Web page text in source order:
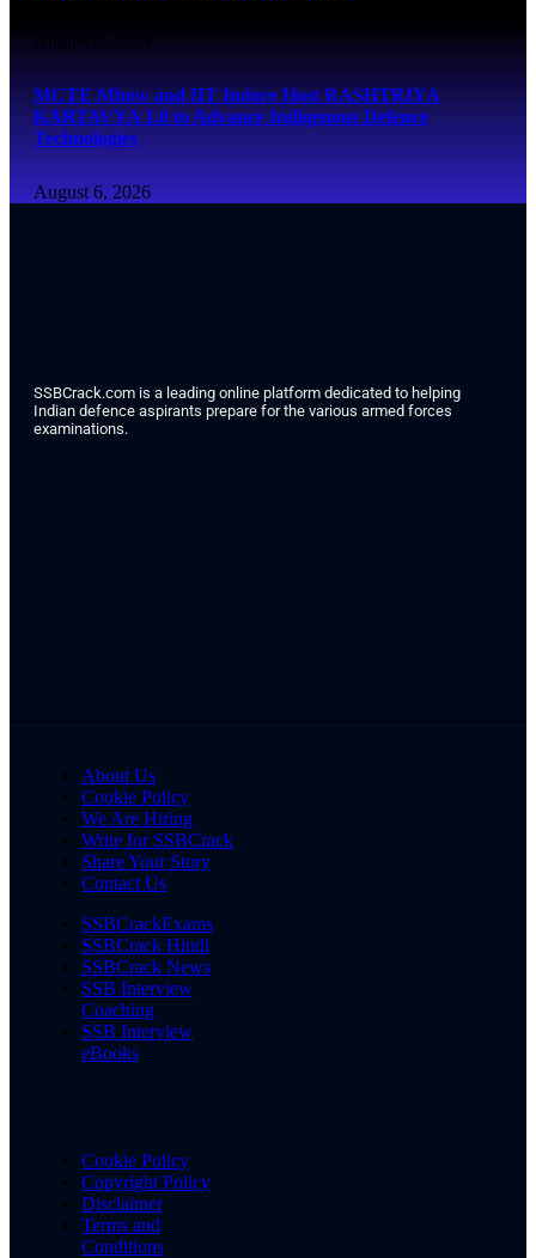
August 6, 2026
MCTE Mhow and IIT Indore Host RASHTRIYA
KARTAVYA 1.0 to Advance Indigenous Defence
Technologies
August 6, 2026
SSBCrack.com is a leading online platform dedicated to helping
Indian defence aspirants prepare for the various armed forces
examinations.
About Us
Cookie Policy
We Are Hiring
Write for SSBCrack
Share Your Story
Contact Us
SSBCrackExams
SSBCrack Hindi
SSBCrack News
SSB Interview
Coaching
SSB Interview
eBooks
Cookie Policy
Copyright Policy
Disclaimer
Terms and
Conditions